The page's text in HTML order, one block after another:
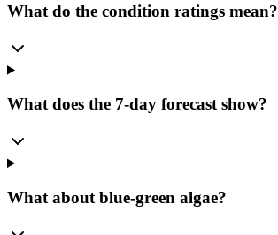
What do the condition ratings mean?
What does the 7-day forecast show?
What about blue-green algae?